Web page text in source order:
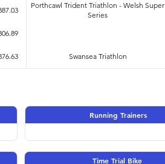
Porthcawl Trident Triathlon - Welsh Super
Series
Swansea Triathlon
Running Trainers
Time Trial Bike